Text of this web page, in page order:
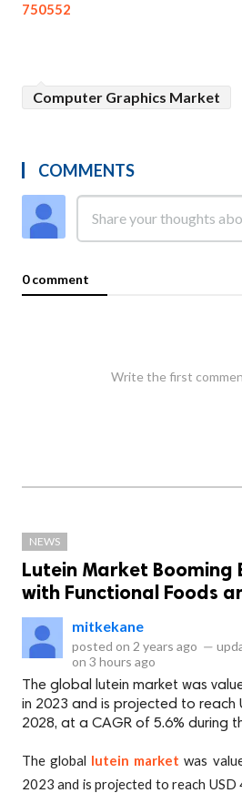
750552
Computer Graphics Market
COMMENTS
0 comment
Write the first
NEWS
Lutein Market Booming
with Functional Foods
mitkekane
posted on 2 years ago —
on 3 hours ago
The global lutein market was
in 2023 and is projected to reach
2028, at a CAGR of 5.6% during
The global lutein market was
2023 and is projected to reach USD